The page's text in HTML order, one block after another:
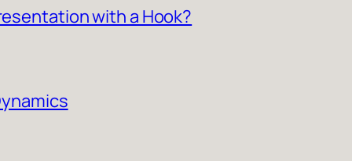
with a Hook?